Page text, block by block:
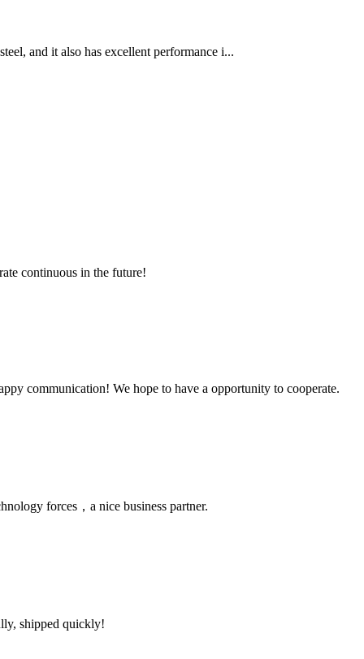
and it also has excellent performance i...
continuous in the future!
communication! We hope to have a opportunity to cooperate.
forces，a nice business partner.
shipped quickly!